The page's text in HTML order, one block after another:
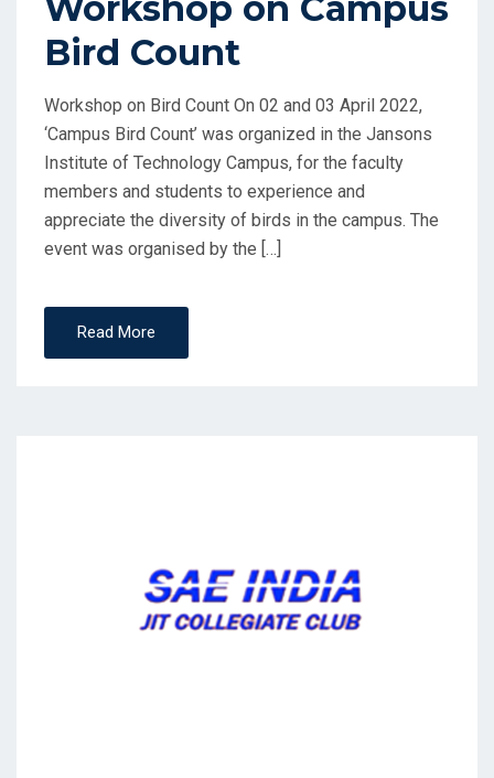
Workshop on Campus
Bird Count
Workshop on Bird Count On 02 and 03 April 2022,
‘Campus Bird Count’ was organized in the Jansons
Institute of Technology Campus, for the faculty
members and students to experience and
appreciate the diversity of birds in the campus. The
event was organised by the […]
Read More